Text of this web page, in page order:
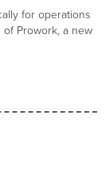
for operations
Prowork, a new